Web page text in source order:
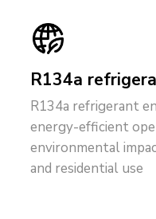
R134a
R134a refrigerant
energy-efficient
environmental
and residential use